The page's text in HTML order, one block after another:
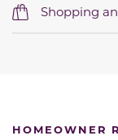
Shopping
HOMEOWNER